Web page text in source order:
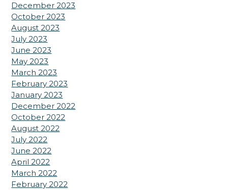
December 2023
October 2023
August 2023
July 2023
June 2023
May 2023
March 2023
February 2023
January 2023
December 2022
October 2022
August 2022
July 2022
June 2022
April 2022
March 2022
February 2022